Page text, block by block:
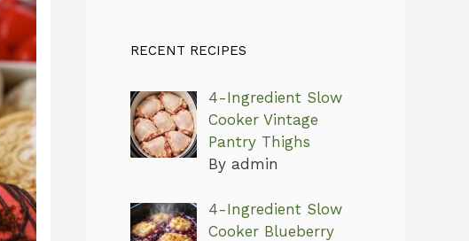
RECENT RECIPES
4-Ingredient Slow
Cooker Vintage
Pantry Thighs
By admin
4-Ingredient Slow
Cooker Blueberry